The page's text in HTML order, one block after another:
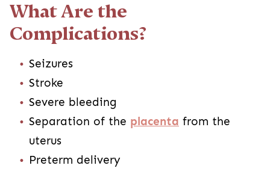
What Are the
Complications?
Seizures
Stroke
Severe bleeding
Separation of the placenta from the
uterus
Preterm delivery